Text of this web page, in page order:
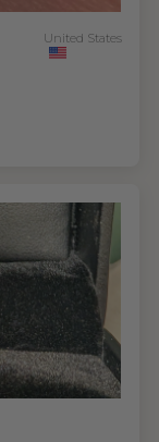
United States